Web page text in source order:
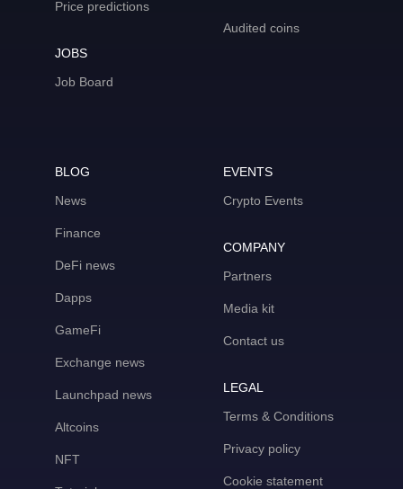
Price predictions
JOBS
Job Board
Audited coins
BLOG
News
Finance
DeFi news
Dapps
GameFi
Exchange news
Launchpad news
Altcoins
NFT
EVENTS
Crypto Events
COMPANY
Partners
Media kit
Contact us
LEGAL
Terms & Conditions
Privacy policy
Cookie statement